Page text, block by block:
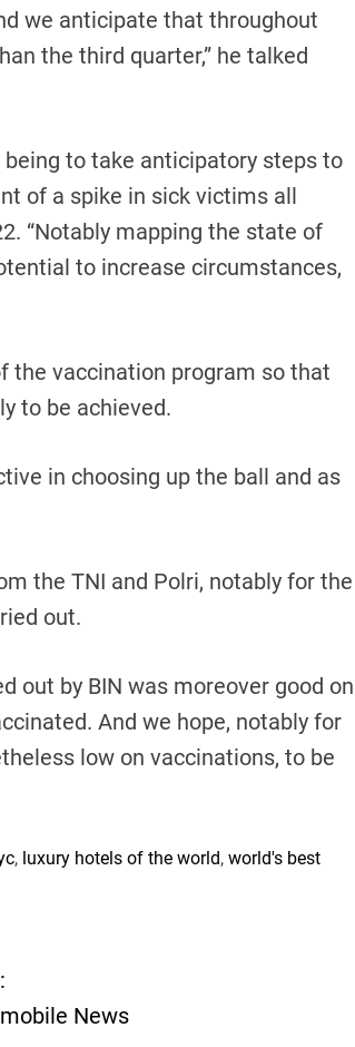
we anticipate that throughout
the third quarter,” he talked
to take anticipatory steps to
of a spike in sick victims all
“Notably mapping the state of
to increase circumstances,
the vaccination program so that
to be achieved.
in choosing up the ball and as
the TNI and Polri, notably for the
out.
out by BIN was moreover good on
And we hope, notably for
low on vaccinations, to be
, luxury hotels of the world, world's best
News